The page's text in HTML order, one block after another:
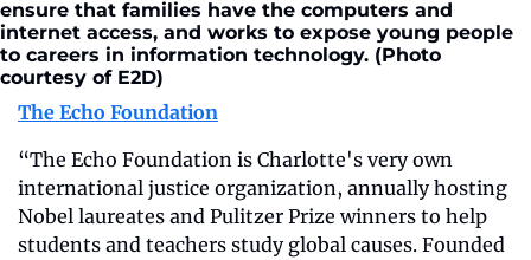
ensure that families have the computers and
internet access, and works to expose young people
to careers in information technology. (Photo
courtesy of E2D)
The Echo Foundation
“The Echo Foundation is Charlotte's very own
international justice organization, annually hosting
Nobel laureates and Pulitzer Prize winners to help
students and teachers study global causes. Founded